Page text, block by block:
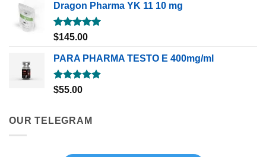
Dragon Pharma YK 11 10 mg
Rated5.00
$145.00
PARA PHARMA TESTO E 400mg/ml
Rated5.00
$55.00
OUR TELEGRAM